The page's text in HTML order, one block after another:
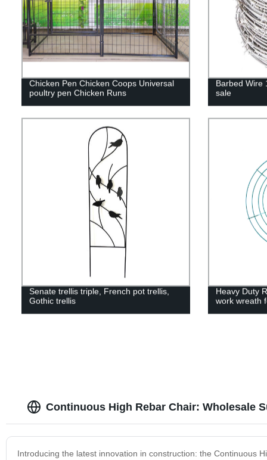
Chicken Pen Chicken Coops Universal
poultry pen Chicken Runs
Barbed Wire
sale
Senate trellis triple, French pot trellis,
Gothic trellis
Heavy Duty
work wreath
Continuous High Rebar Chair: Wholesale
Introducing the latest innovation in construction: the Continuous